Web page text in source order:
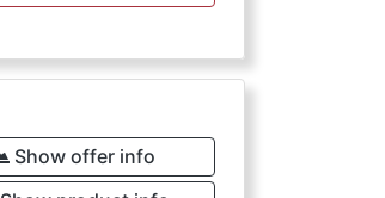
Show offer info